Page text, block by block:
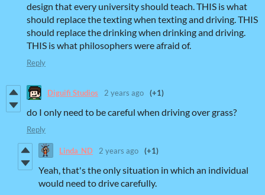
design that every university should teach. THIS is what
should replace the texting when texting and driving. THIS
should replace the drinking when drinking and driving.
THIS is what philosophers were afraid of.
Reply
Diguifi Studios 2 years ago (+1)
do I only need to be careful when driving over grass?
Reply
Linda_ND 2 years ago (+1)
Yeah, that's the only situation in which an individual
would need to drive carefully.